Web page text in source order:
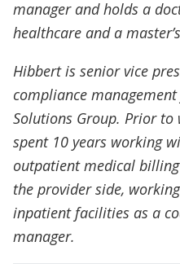
manager and holds a
healthcare and a
Hibbert is senior vice
compliance management
Solutions Group. Prior
spent 10 years working
outpatient medical
the provider side,
inpatient facilities as a
manager.